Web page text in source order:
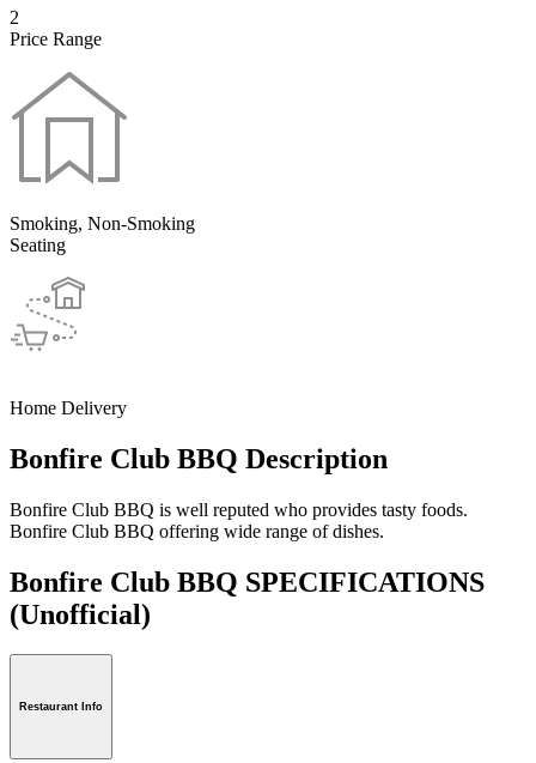
2
Price Range
Smoking, Non-Smoking
Seating
Home Delivery
Bonfire Club BBQ Description
Bonfire Club BBQ is well reputed who provides tasty foods.
Bonfire Club BBQ offering wide range of dishes.
Bonfire Club BBQ SPECIFICATIONS
(Unofficial)
Restaurant Info